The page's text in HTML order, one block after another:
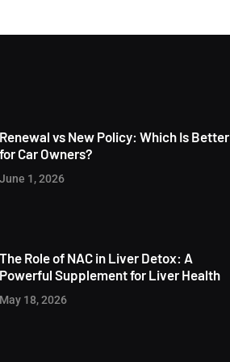
Renewal vs New Policy: Which Is Better
for Car Owners?
June 1, 2026
The Role of NAC in Liver Detox: A
Powerful Supplement for Liver Health
May 18, 2026